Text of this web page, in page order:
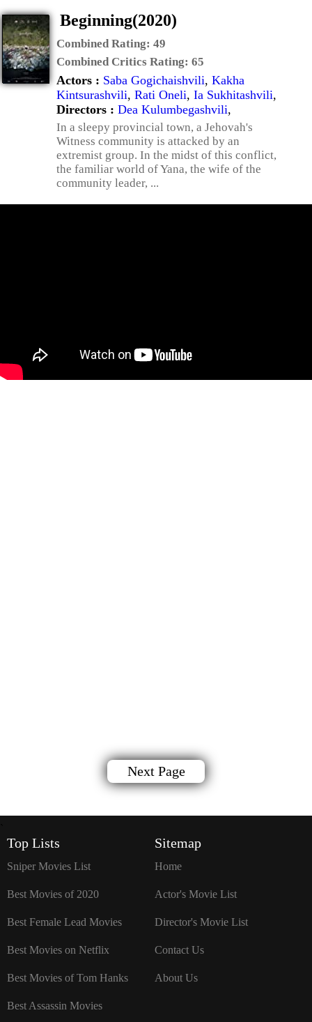
Beginning(2020)
Combined Rating: 49
Combined Critics Rating: 65
Actors : Saba Gogichaishvili, Kakha
Kintsurashvili, Rati Oneli, Ia Sukhitashvili,
Directors : Dea Kulumbegashvili,
In a sleepy provincial town, a Jehovah's
Witness community is attacked by an
extremist group. In the midst of this conflict,
the familiar world of Yana, the wife of the
community leader, ...
Next Page
Top Lists
Sniper Movies List
Best Movies of 2020
Best Female Lead Movies
Best Movies on Netflix
Best Movies of Tom Hanks
Best Assassin Movies
Sitemap
Home
Actor's Movie List
Director's Movie List
Contact Us
About Us